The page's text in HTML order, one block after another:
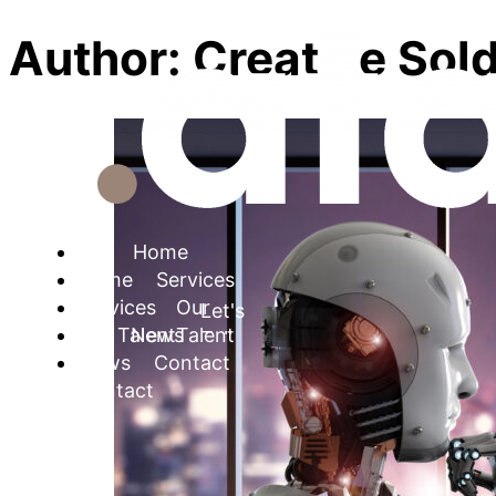
Services
Our Talent
News
Contact
Let's Talk
Author: Creative